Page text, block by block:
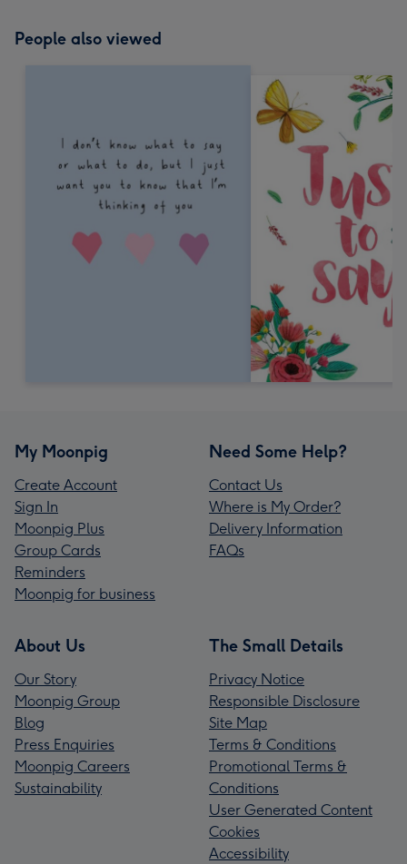
People also viewed
My Moonpig
Create Account
Sign In
Moonpig Plus
Group Cards
Reminders
Moonpig for business
Need Some Help?
Contact Us
Where is My Order?
Delivery Information
FAQs
About Us
Our Story
Moonpig Group
Blog
Press Enquiries
Moonpig Careers
Sustainability
The Small Details
Privacy Notice
Responsible Disclosure
Site Map
Terms & Conditions
Promotional Terms &
Conditions
User Generated Content
Cookies
Accessibility